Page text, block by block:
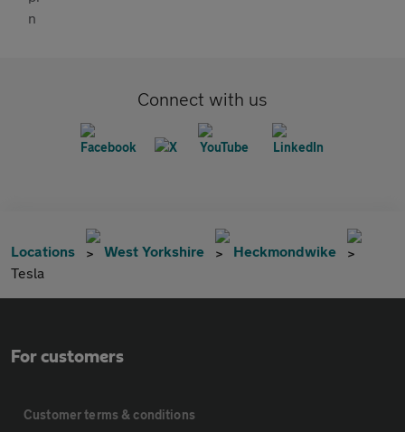
Connect with us
Locations West Yorkshire
Heckmondwike
Tesla
For customers
Customer terms & conditions